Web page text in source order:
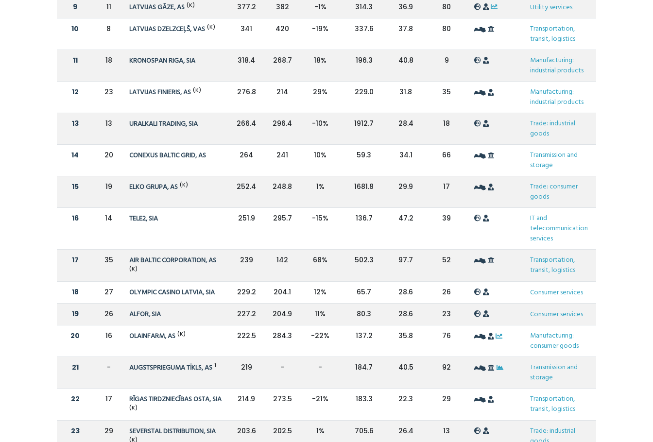
9 11 LATVIJAS GĀZE, AS (K) 377.2 382 -1% 314.3 36.9 80 Utility services
10 8 LATVIJAS DZELZCEĻŠ, VAS (K) 341 420 -19% 337.6 37.8 80
Transportation,
transit, logistics
11 18 KRONOSPAN RIGA, SIA 318.4 268.7 18% 196.3 40.8 9
Manufacturing:
industrial products
12 23 LATVIJAS FINIERIS, AS (K) 276.8 214 29% 229.0 31.8 35
Manufacturing:
industrial products
13 13 URALKALI TRADING, SIA 266.4 296.4 -10% 1912.7 28.4 18
Trade: industrial
goods
14 20 CONEXUS BALTIC GRID, AS 264 241 10% 59.3 34.1 66
Transmission and
storage
15 19 ELKO GRUPA, AS (K) 252.4 248.8 1% 1681.8 29.9 17
Trade: consumer
goods
16 14 TELE2, SIA 251.9 295.7 -15% 136.7 47.2 39
IT and
telecommunication
services
17 35 AIR BALTIC CORPORATION, AS
(K)
239 142 68% 502.3 97.7 52
Transportation,
transit, logistics
18 27 OLYMPIC CASINO LATVIA, SIA 229.2 204.1 12% 65.7 28.6 26 Consumer services
19 26 ALFOR, SIA 227.2 204.9 11% 80.3 28.6 23 Consumer services
20 16 OLAINFARM, AS (K) 222.5 284.3 -22% 137.2 35.8 76
Manufacturing:
consumer goods
21 - AUGSTSPRIEGUMA TĪKLS, AS 1 219 - - 184.7 40.5 92
Transmission and
storage
22 17 RĪGAS TIRDZNIECĪBAS OSTA, SIA
(K)
214.9 273.5 -21% 183.3 22.3 29
Transportation,
transit, logistics
23 29 SEVERSTAL DISTRIBUTION, SIA
(K)
203.6 202.5 1% 705.6 26.4 13
Trade: industrial